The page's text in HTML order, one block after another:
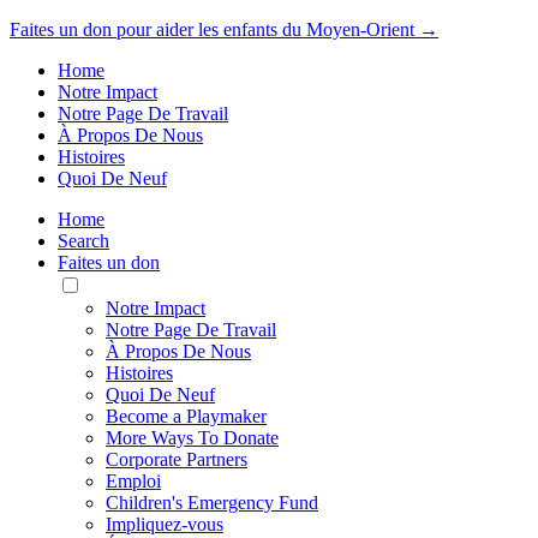
Faites un don pour aider les enfants du Moyen-Orient →
Home
Notre Impact
Notre Page De Travail
À Propos De Nous
Histoires
Quoi De Neuf
Home
Search
Faites un don
Toggle
Mobile
Menu
Notre Impact
Notre Page De Travail
À Propos De Nous
Histoires
Quoi De Neuf
Become a Playmaker
More Ways To Donate
Corporate Partners
Emploi
Children's Emergency Fund
Impliquez-vous